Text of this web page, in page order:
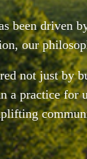
been driven
our
not just by
a practice